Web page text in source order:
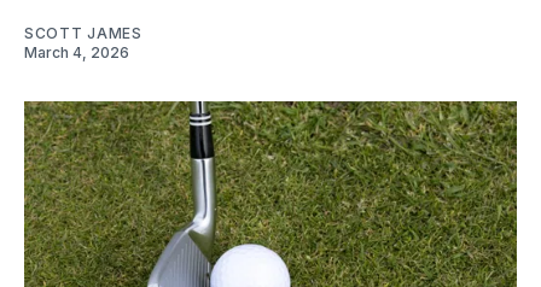
SCOTT JAMES
March 4, 2026